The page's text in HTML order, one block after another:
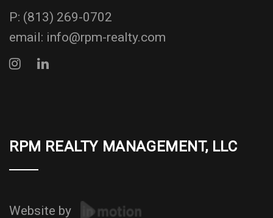
P: (813) 269-0702
email: info@rpm-realty.com
RPM REALTY MANAGEMENT, LLC
Website by